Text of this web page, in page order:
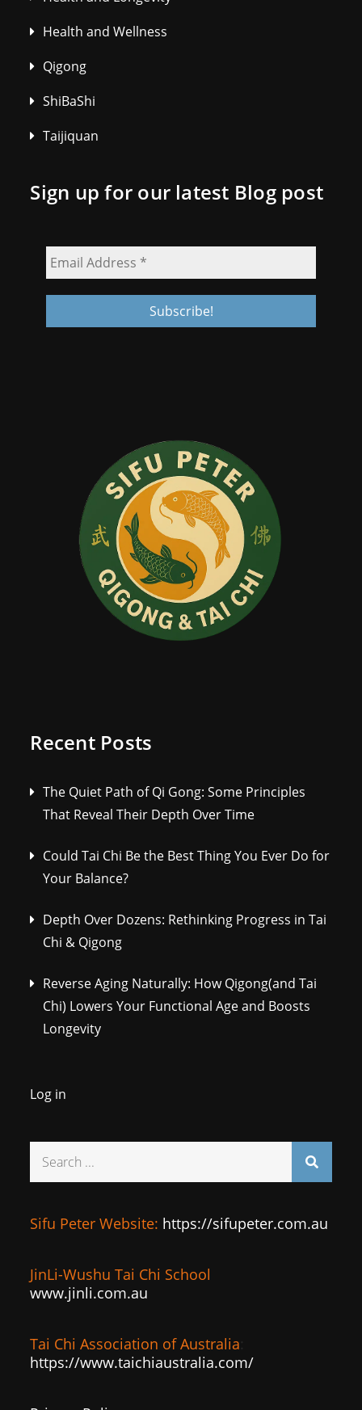
Health and Wellness
Qigong
ShiBaShi
Taijiquan
Sign up for our latest Blog post
Recent Posts
The Quiet Path of Qi Gong: Some Principles
That Reveal Their Depth Over Time
Could Tai Chi Be the Best Thing You Ever Do for
Your Balance?
Depth Over Dozens: Rethinking Progress in Tai
Chi & Qigong
Reverse Aging Naturally: How Qigong(and Tai
Chi) Lowers Your Functional Age and Boosts
Longevity
Log in
Sifu Peter Website: https://sifupeter.com.au
JinLi-Wushu Tai Chi School
www.jinli.com.au
Tai Chi Association of Australia
https://www.taichiaustralia.com/